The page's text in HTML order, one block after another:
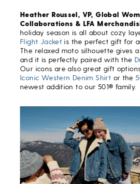
Heather Roussel, VP, Global
Collaborations & LFA
holiday season is all about cozy
Flight Jacket is the perfect gift for
The relaxed moto silhouette gives
and it is perfectly paired with the
Our icons are also great gift
Iconic Western Denim Shirt or the
newest addition to our 501® family.